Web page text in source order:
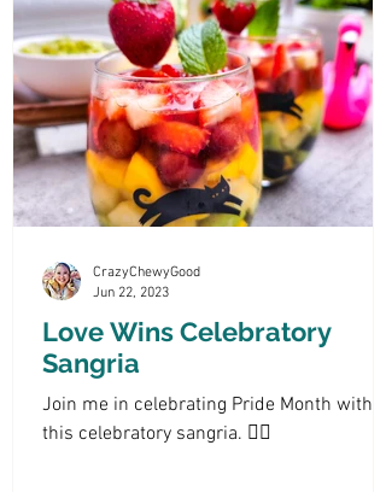
Love Wins Celebratory
Sangria
Join me in celebrating Pride Month with
this celebratory sangria. 🏳️‍🌈
CrazyChewyGood
Jun 22, 2023